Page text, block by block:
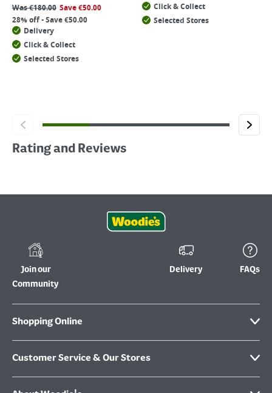
Was€180.00 Save€50.00
28% off - Save €50.00
Delivery
Click & Collect
Selected Stores
Click & Collect
Selected Stores
Rating and Reviews
Join our
Community
Delivery FAQs
Shopping Online
Customer Service & Our Stores